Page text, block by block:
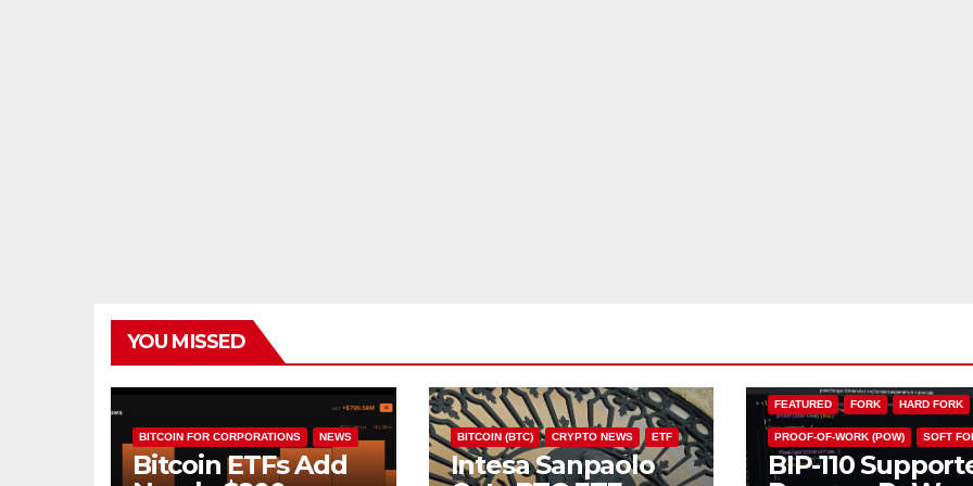
YOU MISSED
BITCOIN FOR CORPORATIONS NEWS
Bitcoin ETFs Add
BITCOIN (BTC) CRYPTO NEWS ETF
Intesa Sanpaolo
FEATURED FORK HARD FORK
PROOF-OF-WORK (POW) SOFT
BIP-110